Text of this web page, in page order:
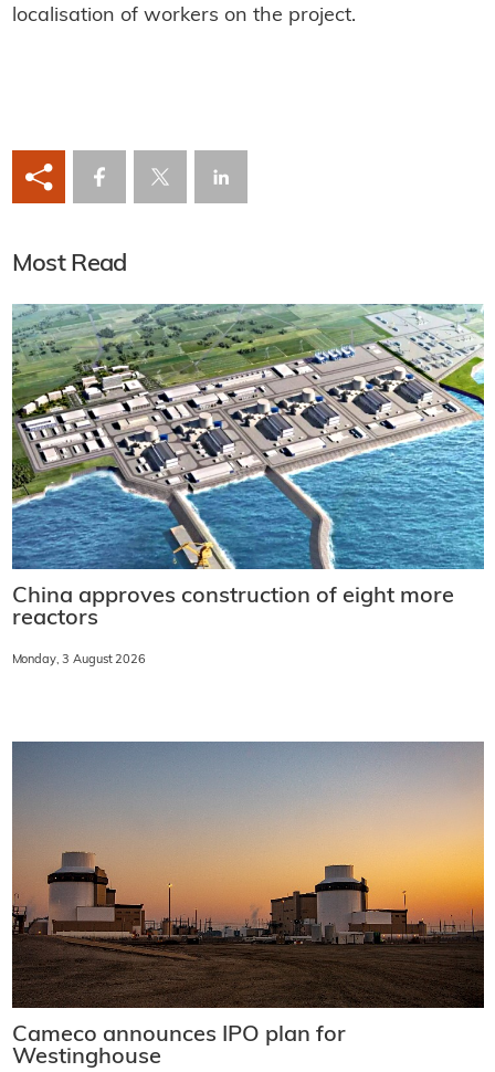
localisation of workers on the project.
Most Read
China approves construction of eight more
reactors
Monday, 3 August 2026
Cameco announces IPO plan for
Westinghouse